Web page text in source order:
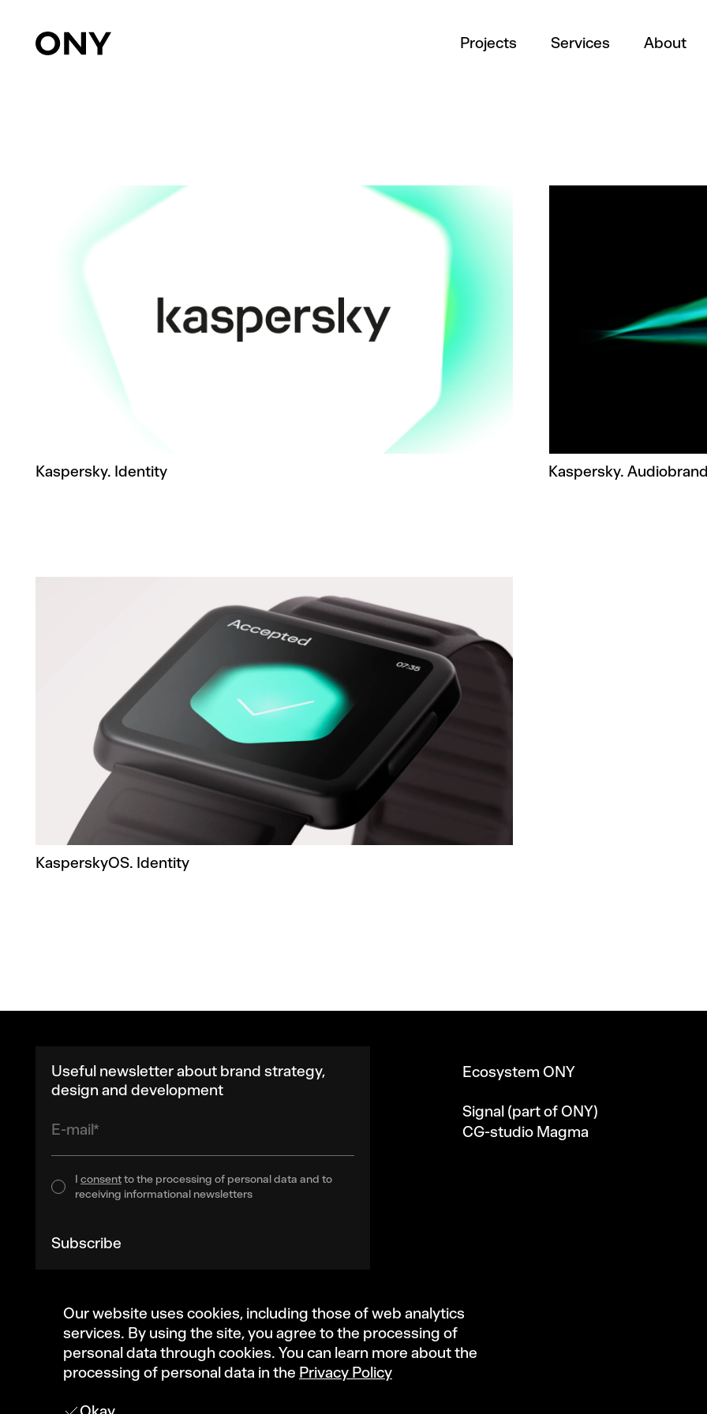
Projects Services About
Kaspersky. Identity Kaspersky.
KasperskyOS. Identity
Useful newsletter about brand strategy,
design and development
E-mail*
I consentto the processing of personal data and to
receiving informational newsletters
Subscribe
Ecosystem ONY
Signal (part of ONY)
CG-studio Magma
Our website uses cookies, including those of web analytics
services. By using the site, you agree to the processing of
personal data through cookies. You can learn more about the
processing of personal data in the Privacy Policy